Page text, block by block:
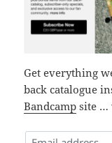
Get everything
back catalogue
Bandcamp site …